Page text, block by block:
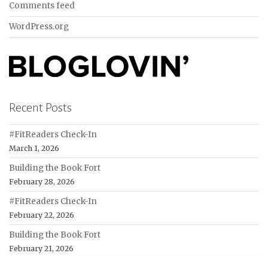
Comments feed
WordPress.org
Recent Posts
#FitReaders Check-In
March 1, 2026
Building the Book Fort
February 28, 2026
#FitReaders Check-In
February 22, 2026
Building the Book Fort
February 21, 2026